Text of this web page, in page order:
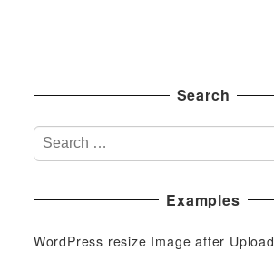
Search
S
e
r
h
Examples
WordPress resize Image after Upload